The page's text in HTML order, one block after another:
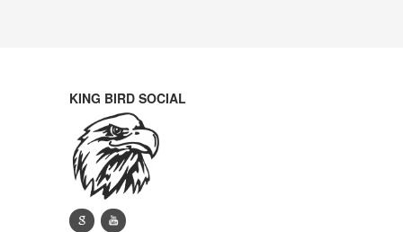
KING BIRD SOCIAL
g y